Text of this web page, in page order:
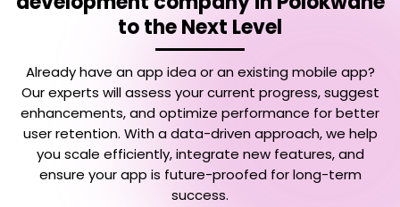
to the Next Level
Already have an app idea or an existing mobile app?
Our experts will assess your current progress, suggest
enhancements, and optimize performance for better
user retention. With a data-driven approach, we help
you scale efficiently, integrate new features, and
ensure your app is future-proofed for long-term
success.